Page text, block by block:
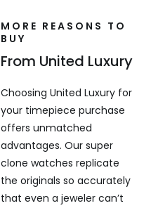
MORE REASONS TO
BUY
From United Luxury
Choosing United Luxury for
your timepiece purchase
offers unmatched
advantages. Our super
clone watches replicate
the originals so accurately
that even a jeweler can’t